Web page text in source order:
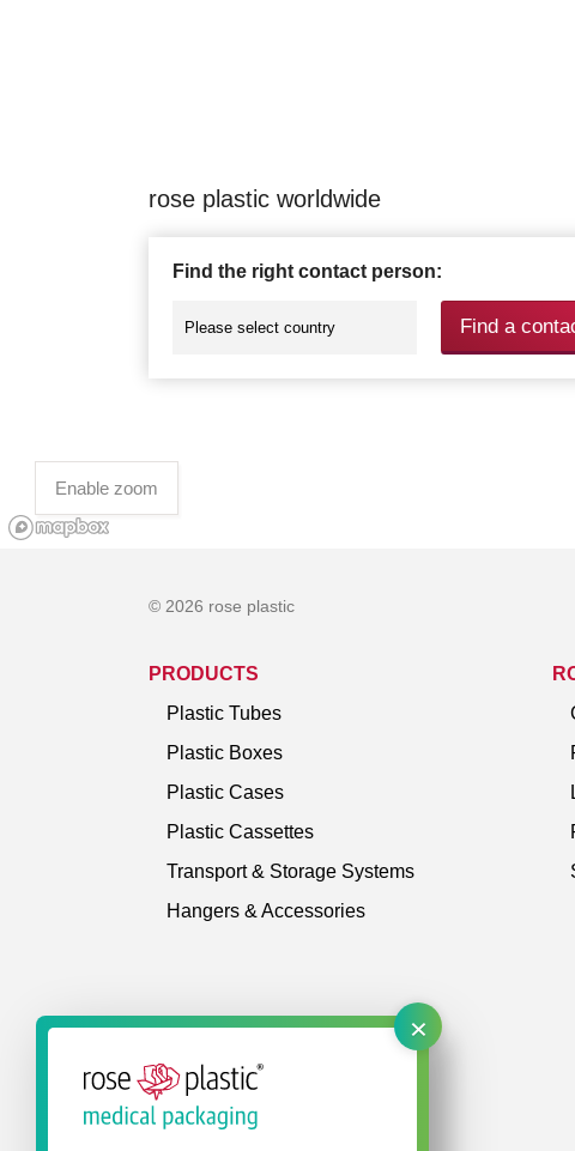
×
rose plastic worldwide
Find the right contact person:
Find a
Enable zoom
© 2026 rose plastic
PRODUCTS
Plastic Tubes
Plastic Boxes
Plastic Cases
Plastic Cassettes
Transport & Storage Systems
Hangers & Accessories